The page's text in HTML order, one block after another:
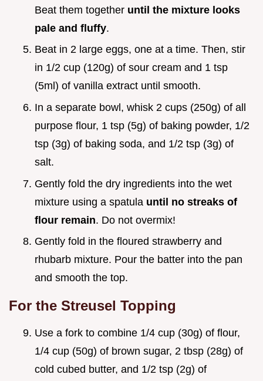
Beat them together until the mixture looks
pale and fluffy.
Beat in 2 large eggs, one at a time. Then, stir
in 1/2 cup (120g) of sour cream and 1 tsp
(5ml) of vanilla extract until smooth.
In a separate bowl, whisk 2 cups (250g) of all
purpose flour, 1 tsp (5g) of baking powder, 1/2
tsp (3g) of baking soda, and 1/2 tsp (3g) of
salt.
Gently fold the dry ingredients into the wet
mixture using a spatula until no streaks of
flour remain. Do not overmix!
Gently fold in the floured strawberry and
rhubarb mixture. Pour the batter into the pan
and smooth the top.
For the Streusel Topping
Use a fork to combine 1/4 cup (30g) of flour,
1/4 cup (50g) of brown sugar, 2 tbsp (28g) of
cold cubed butter, and 1/2 tsp (2g) of